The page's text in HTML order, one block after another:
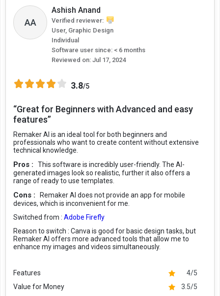
AA
Ashish Anand
Verified reviewer:
User, Graphic Design
Individual
Software user since: < 6 months
Reviewed on: Jul 17, 2024
3.8/5
“Great for Beginners with Advanced and easy
features”
Remaker AI is an ideal tool for both beginners and
professionals who want to create content without extensive
technical knowledge.
Pros :
This software is incredibly user-friendly. The AI-
generated images look so realistic, further it also offers a
range of ready to use templates.
Cons :
Remaker AI does not provide an app for mobile
devices, which is inconvenient for me.
Switched from : Adobe Firefly
Reason to switch : Canva is good for basic design tasks, but
Remaker AI offers more advanced tools that allow me to
enhance my images and videos simultaneously.
Features
4/5
Value for Money
3.5/5